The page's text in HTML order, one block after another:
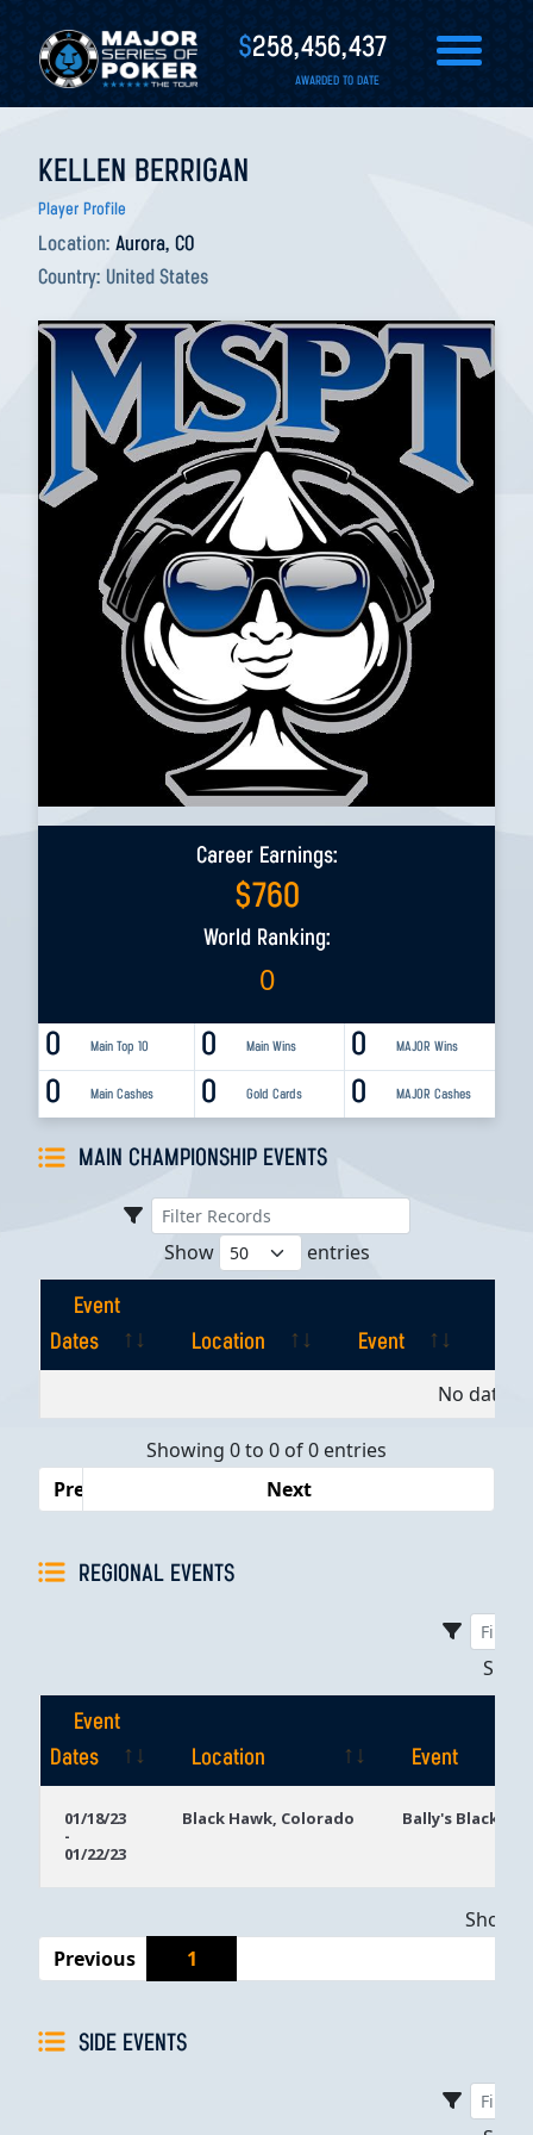
$258,456,437
AWARDED TO DATE
KELLEN BERRIGAN
Player Profile
Location: Aurora, CO
Country: United States
Career Earnings:
$760
World Ranking:
0
0 Main Top 10 0 MAJOR Wins
0 Main Wins
0 Main Cashes 0 MAJOR Cashes
0 Gold Cards
MAIN CHAMPIONSHIP EVENTS
Show entries
Event
Dates
Location Event
Dates
No data
Showing 0 to 0 of 0 entries
Previous
Next
REGIONAL EVENTS
Event
Dates
Location
Event
Dates
01/18/23
-
01/22/23
Black Hawk, Colorado Bally's Black
Previous
1
SIDE EVENTS